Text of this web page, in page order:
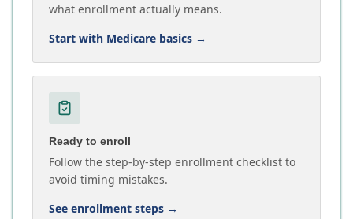
what enrollment actually means.
Start with Medicare basics →
Ready to enroll
Follow the step-by-step enrollment checklist to
avoid timing mistakes.
See enrollment steps →